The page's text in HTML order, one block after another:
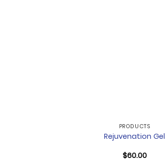
PRODUCTS
Rejuvenation Gel
$60.00